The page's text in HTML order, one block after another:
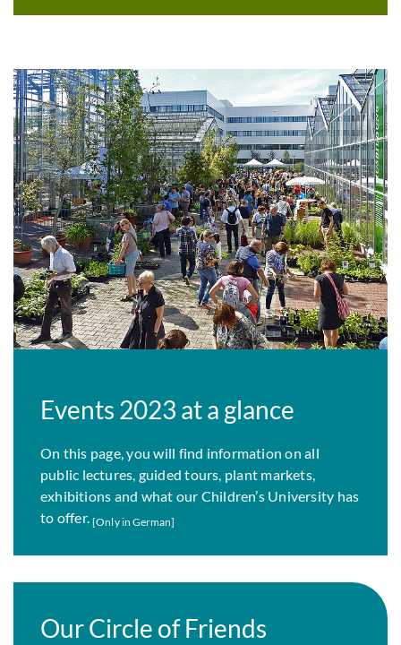
Events 2023 at a glance
On this page, you will find information on all
public lectures, guided tours, plant markets,
exhibitions and what our Children’s University has
to offer.[Only in German]
Our Circle of Friends